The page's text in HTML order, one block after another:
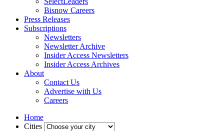
Bisnow Careers
Press Releases
Subscriptions
Newsletters
Newsletter Archive
Insider Access Newsletters
Insider Access Archives
About
Contact Us
Advertise with Us
Careers
Home
Cities